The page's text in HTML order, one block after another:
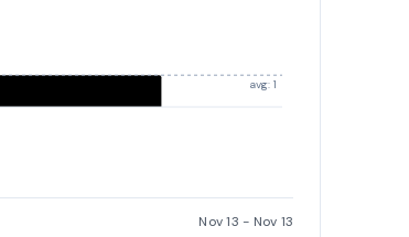
avg: 1
Nov 13 - Nov 13